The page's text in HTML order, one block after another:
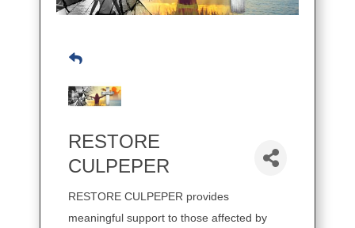
RESTORE
CULPEPER
RESTORE CULPEPER provides
meaningful support to those affected by